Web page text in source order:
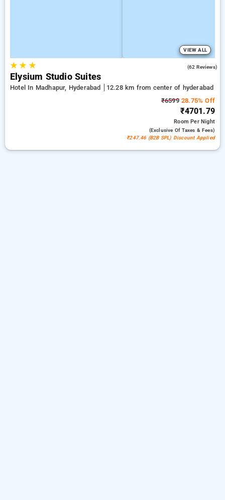
VIEW ALL
★★ ★ (62 Reviews)
Elysium Studio Suites
Hotel In Madhapur, Hyderabad
12.28 km from center of hyderabad
₹659928.75% Off
₹4701.79
RoomPer Night
(exclusive Of Taxes & Fees)
₹247.46 (B2B SPL) Discount Applied